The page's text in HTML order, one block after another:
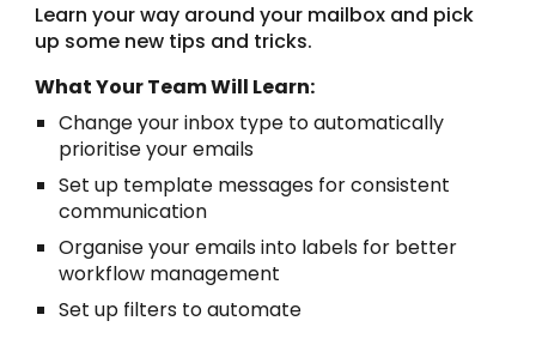
Learn your way around your mailbox and pick
up some new tips and tricks.
What Your Team Will Learn:
Change your inbox type to automatically
prioritise your emails
Set up template messages for consistent
communication
Organise your emails into labels for better
workflow management
Set up filters to automate